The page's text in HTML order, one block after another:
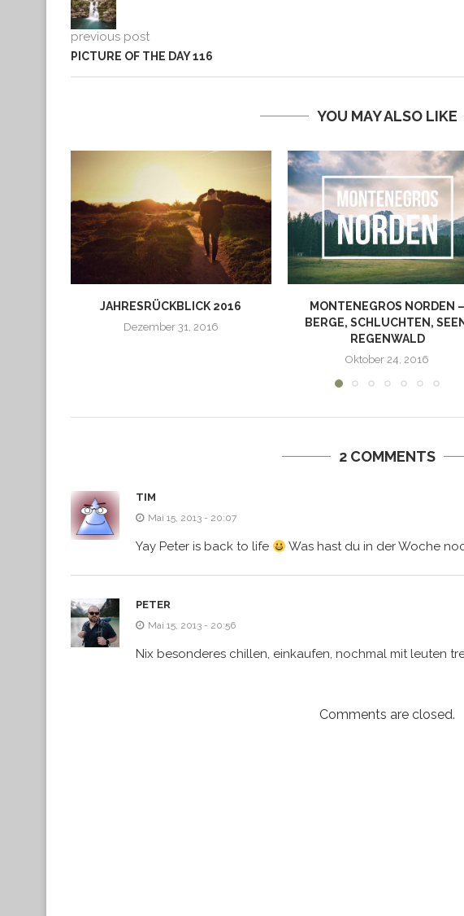
previous post
PICTURE OF THE DAY 116
YOU MAY ALSO LIKE
JAHRESRÜCKBLICK 2016
Dezember 31, 2016
MONTENEGROS NORDEN –
BERGE, SCHLUCHTEN,
REGENWALD
Oktober 24, 2016
2 COMMENTS
TIM
Mai 15, 2013 - 20:07
Yay Peter is back to life Was hast du in der Woche
PETER
Mai 15, 2013 - 20:56
Nix besonderes chillen, einkaufen, nochmal mit leuten
Comments are closed.